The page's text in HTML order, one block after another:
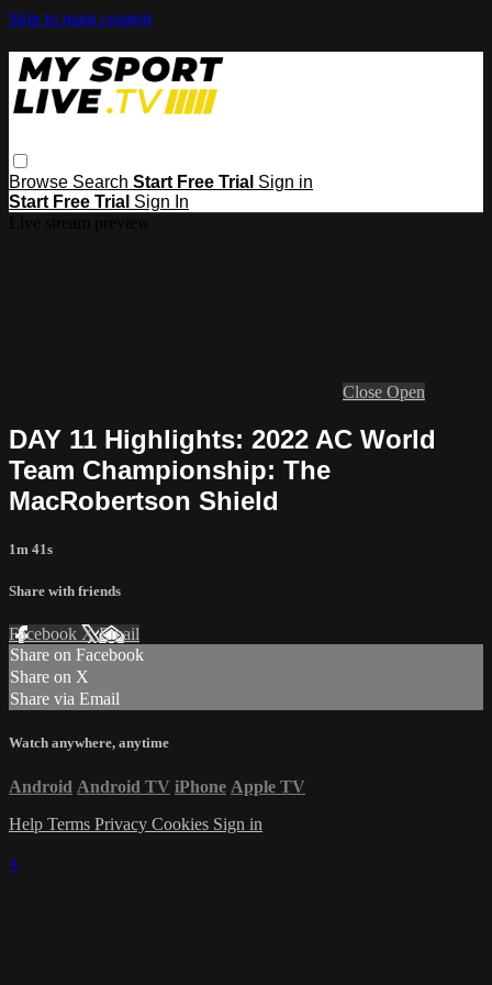
Skip to main content
Browse Search Start Free Trial Sign in
Start Free Trial Sign In
Close Open
DAY 11 Highlights: 2022 AC World
Team Championship: The
MacRobertson Shield
1m 41s
Share with friends
Facebook XEmail
Share on Facebook
Share on X
Share via Email
Watch anywhere, anytime
Android Android TV iPhone Apple TV
Help Terms Privacy Cookies Sign in
×